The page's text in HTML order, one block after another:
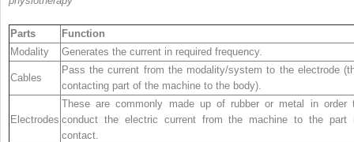
Parts
Function
Modality
Generates the current in required frequency.
Cables
Pass the current from the modality/system to the electrode
contacting part of the machine to the body).
Electrodes
These are commonly made up of rubber or metal in order
conduct the electric current from the machine to the part
contact.